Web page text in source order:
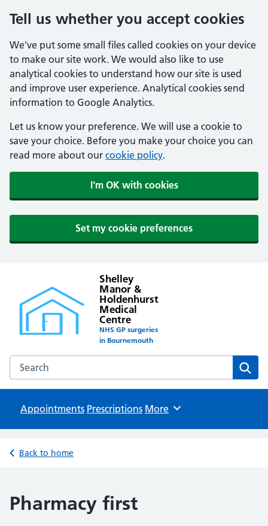
Tell us whether you accept cookies
We've put some small files called cookies on your device
to make our site work. We would also like to use
analytical cookies to understand how our site is used
and improve user experience. Analytical cookies send
information to Google Analytics.
Let us know your preference. We will use a cookie to
save your choice. Before you make your choice you can
read more about our cookie policy.
I'm OK with cookies
Set my cookie preferences
Shelley
Manor &
Holdenhurst
Medical
Centre
NHS GP surgeries
in Bournemouth
Search the Shelley Manor & Holdenhurst Medical Centre
Appointments Prescriptions Browse
More
Back to home
Pharmacy first